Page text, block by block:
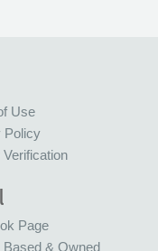
Use
Policy
Page
Based & Owned